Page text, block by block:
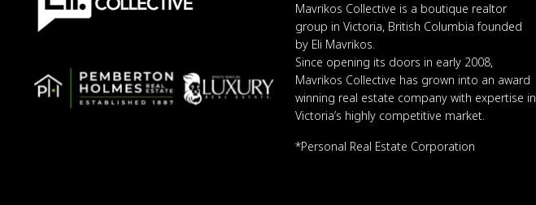
Mavrikos Collective is a boutique realtor
group in Victoria, British Columbia founded
by Eli Mavrikos.
Since opening its doors in early 2008,
Mavrikos Collective has grown into an award
winning real estate company with expertise in
Victoria’s highly competitive market.
*Personal Real Estate Corporation